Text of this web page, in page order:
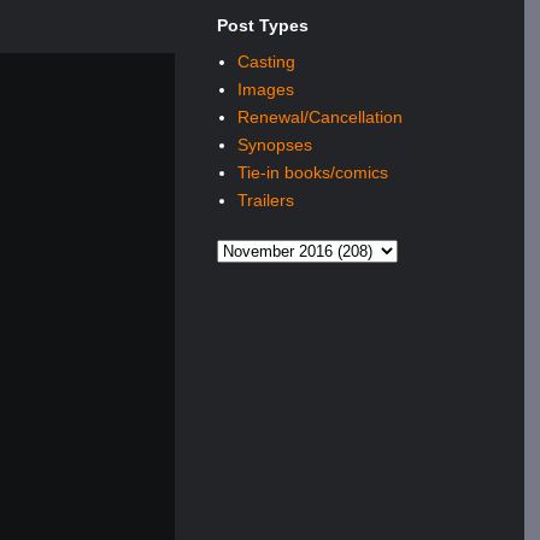
Post Types
Casting
Images
Renewal/Cancellation
Synopses
Tie-in books/comics
Trailers